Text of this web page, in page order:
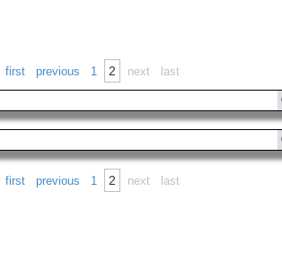
first previous 1 2 next last
first previous 1 2 next last